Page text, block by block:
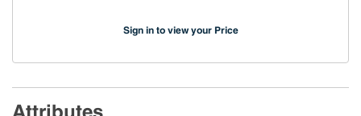
Sign in to view your Price